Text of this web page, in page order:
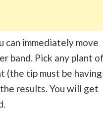
can immediately move
band. Pick any plant
(the tip must be having
results. You will get